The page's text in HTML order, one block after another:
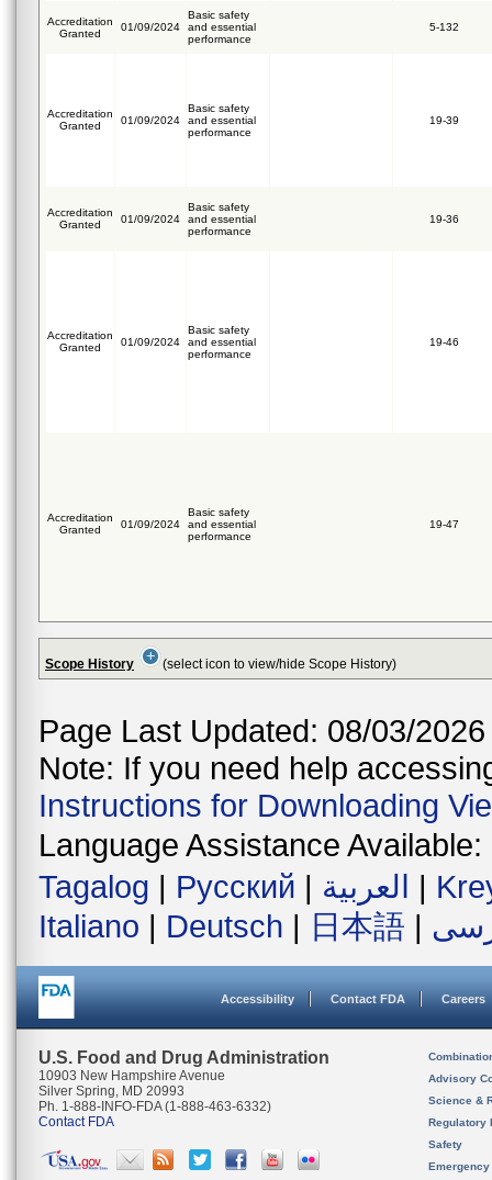
Accreditation
Granted
01/09/2024
Basic safety
and essential
performance
5-132
Accreditation
Granted
01/09/2024
Basic safety
and essential
performance
19-39
Accreditation
Granted
01/09/2024
Basic safety
and essential
performance
19-36
Accreditation
Granted
01/09/2024
Basic safety
and essential
performance
19-46
Accreditation
Granted
01/09/2024
Basic safety
and essential
performance
19-47
Scope History (select icon to view/hide Scope History)
Page Last Updated: 08/03/2026
Note: If you need help
Instructions for Downloading
Language Assistance Available:
Tagalog | Русский | العربية |
Italiano | Deutsch | 日本語 |
Accessibility Contact FDA Careers
U.S. Food and Drug Administration
10903 New Hampshire Avenue
Silver Spring, MD 20993
Ph. 1-888-INFO-FDA (1-888-463-6332)
Contact FDA
Advisory
Science &
Regulatory
Safety